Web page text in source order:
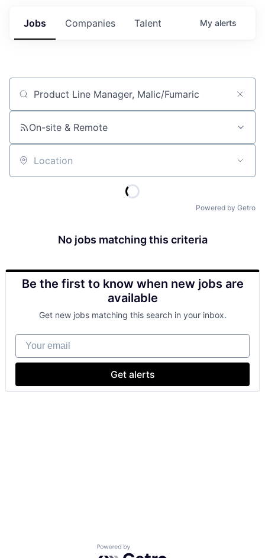
Jobs Companies Talent My alerts
Job title, company or keyword
On-site & Remote
Location
Powered by Getro
No jobs matching this criteria
Be the first to know when new jobs are
available
Get new jobs matching this search in your inbox.
Your email
Get alerts
Powered by Getro.com